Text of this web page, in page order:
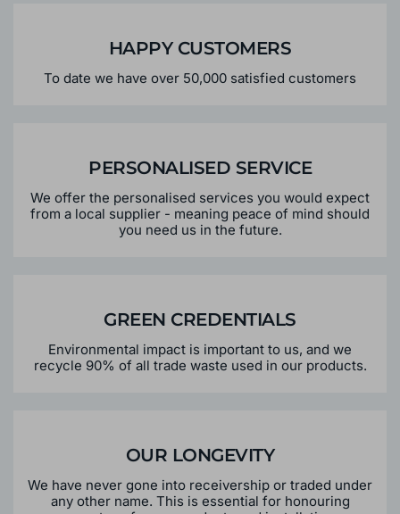
HAPPY CUSTOMERS
To date we have over 50,000 satisfied customers
PERSONALISED SERVICE
We offer the personalised services you would expect
from a local supplier - meaning peace of mind should
you need us in the future.
GREEN CREDENTIALS
Environmental impact is important to us, and we
recycle 90% of all trade waste used in our products.
OUR LONGEVITY
We have never gone into receivership or traded under
any other name. This is essential for honouring